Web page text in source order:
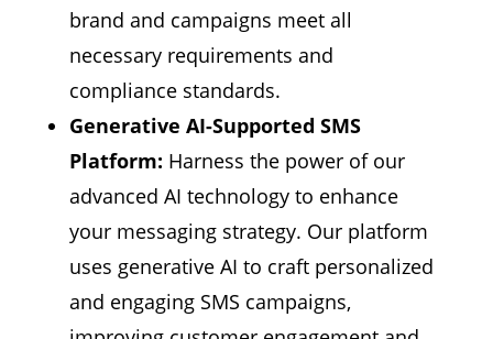
brand and campaigns meet all
necessary requirements and
compliance standards.
Generative AI-Supported SMS
Platform: Harness the power of our
advanced AI technology to enhance
your messaging strategy. Our platform
uses generative AI to craft personalized
and engaging SMS campaigns,